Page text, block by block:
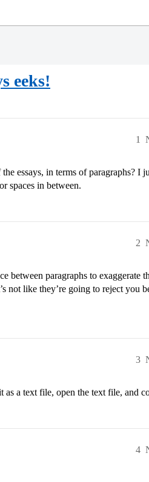
eeks!
1
essays, in terms of paragraphs? I
spaces in between.
2
between paragraphs to exaggerate
not like they’re going to reject you
3
a text file, open the text file, and
4